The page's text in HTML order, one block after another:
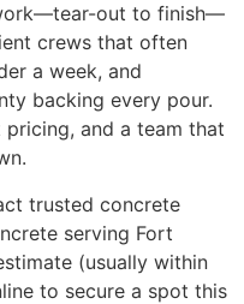
out to finish—
crews that often
a week, and
backing every pour.
and a team that
trusted concrete
serving Fort
(usually within
to secure a spot this